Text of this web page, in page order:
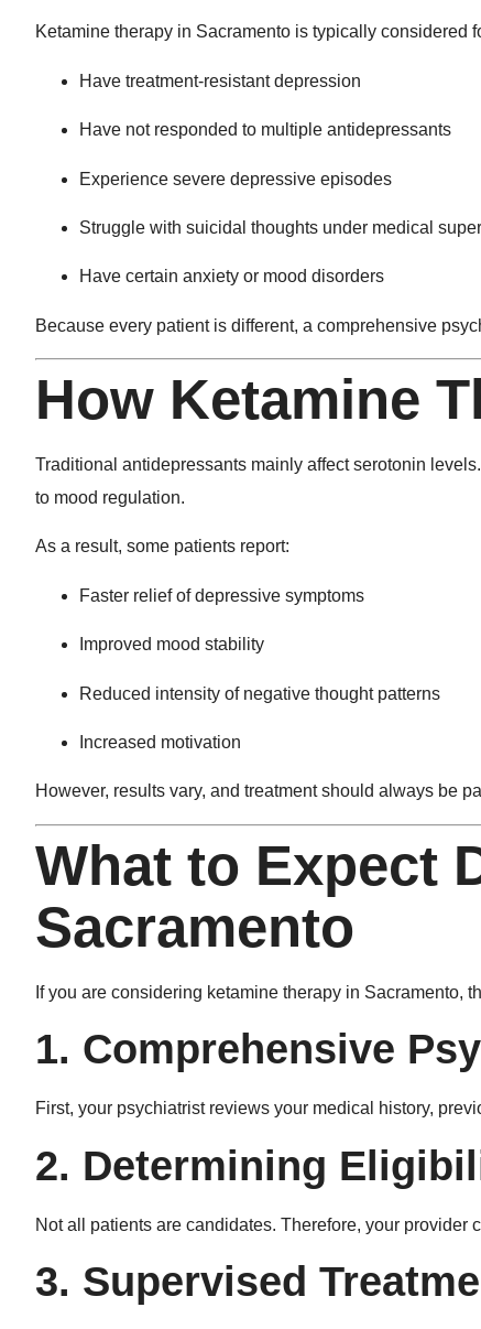
Ketamine therapy in Sacramento is typically considered
Have treatment-resistant depression
Have not responded to multiple antidepressants
Experience severe depressive episodes
Struggle with suicidal thoughts under medical
Have certain anxiety or mood disorders
Because every patient is different, a comprehensive
How Ketamine
Traditional antidepressants mainly affect serotonin
to mood regulation.
As a result, some patients report:
Faster relief of depressive symptoms
Improved mood stability
Reduced intensity of negative thought patterns
Increased motivation
However, results vary, and treatment should always be
What to Expect
Sacramento
If you are considering ketamine therapy in Sacramento,
1. Comprehensive
First, your psychiatrist reviews your medical history,
2. Determining
Not all patients are candidates. Therefore, your provider
3. Supervised